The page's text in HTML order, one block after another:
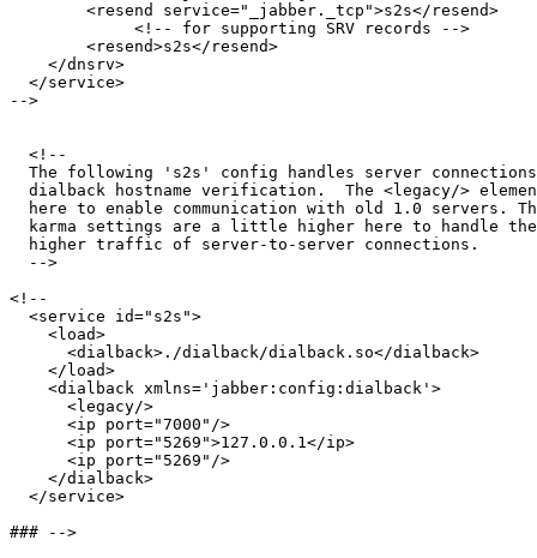
             <!-- for supporting SRV records -->
    </dnsrv>
  </service>
-->
  <!--
The following 's2s' config handles server
dialback hostname verification.  The <legacy/>
here to enable communication with old 1.0 servers.
karma settings are a little higher here to handle
  higher traffic of server-to-server connections.
  -->
<!--
  <service id="s2s">
    <load>
      <dialback>./dialback/dialback.so</dialback>
    </load>
    <dialback xmlns='jabber:config:dialback'>
      <legacy/>
      <ip port="7000"/>
      <ip port="5269">127.0.0.1</ip>
      <ip port="5269"/>
    </dialback>
  </service>
### -->